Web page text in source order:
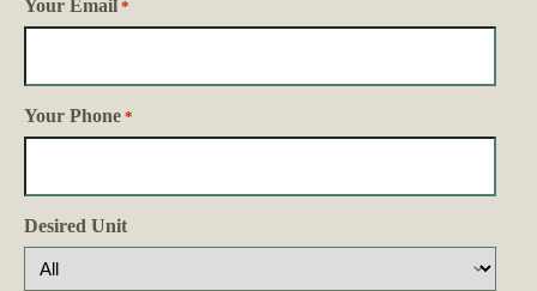
Your Email *
Your Phone *
Desired Unit